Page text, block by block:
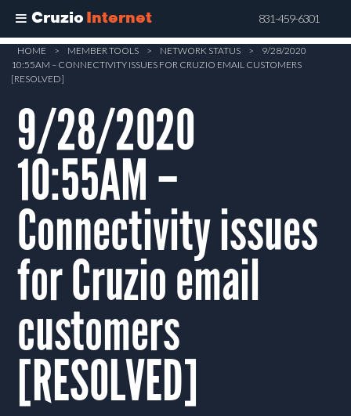
Cruzio Internet 831-459-6301
Skip
main
content
HOME > MEMBER TOOLS > NETWORK STATUS >
9/28/2020
10:55AM – CONNECTIVITY ISSUES FOR CRUZIO EMAIL CUSTOMERS
[RESOLVED]
9/28/2020
10:55AM –
Connectivity issues
for Cruzio email
customers
[RESOLVED]